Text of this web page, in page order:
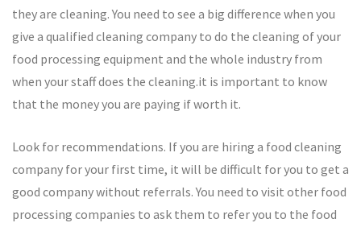
they are cleaning. You need to see a big difference when you
give a qualified cleaning company to do the cleaning of your
food processing equipment and the whole industry from
when your staff does the cleaning.it is important to know
that the money you are paying if worth it.
Look for recommendations. If you are hiring a food cleaning
company for your first time, it will be difficult for you to get a
good company without referrals. You need to visit other food
processing companies to ask them to refer you to the food